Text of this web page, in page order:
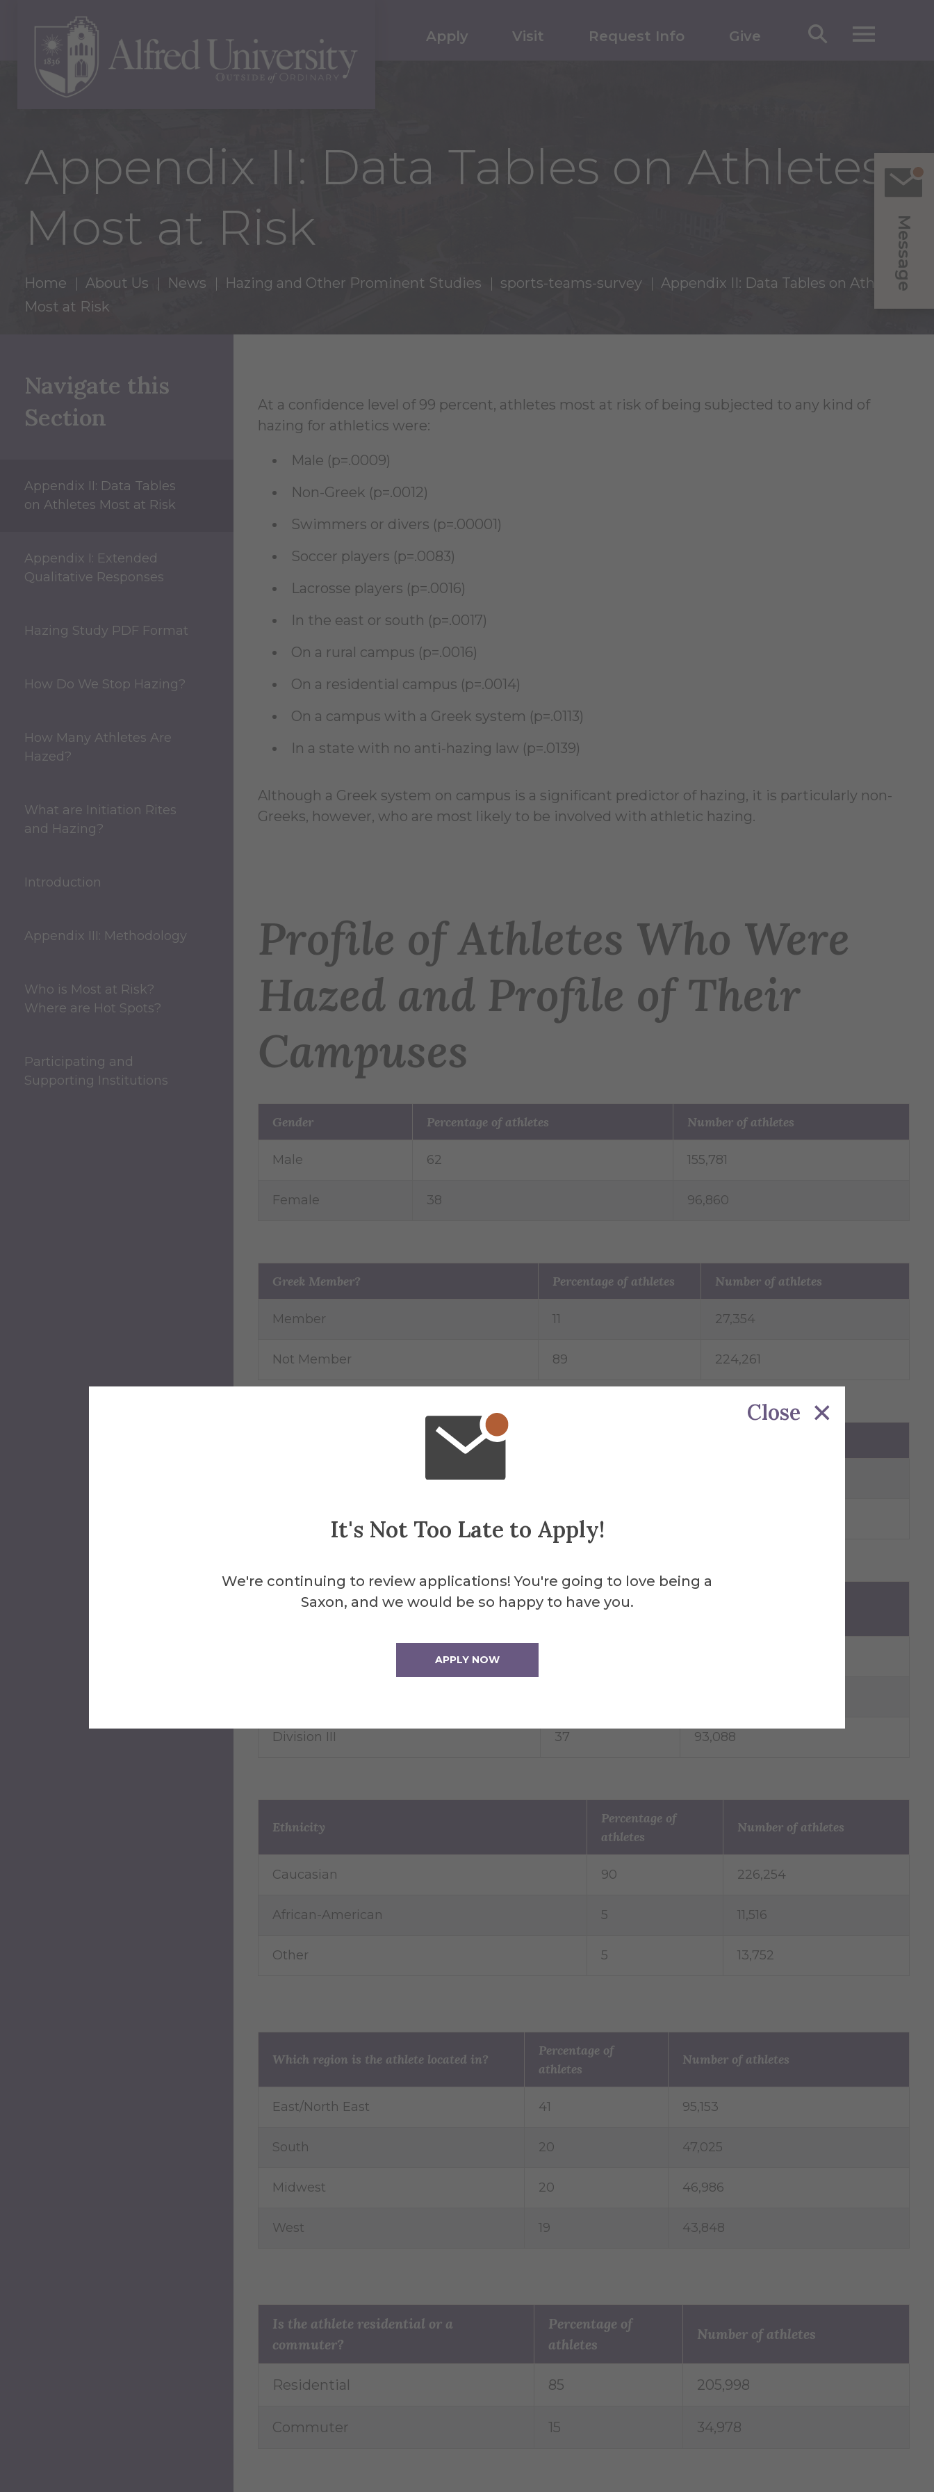
Close
It's Not Too Late to Apply!
We're continuing to review applications! You're going to love being a
Saxon, and we would be so happy to have you.
APPLY NOW
Message
Apply Visit Request Info Give
Appendix II: Data Tables on Athletes
Most at Risk
Home About Us News Hazing and Other Prominent Studies sports-teams-survey
Appendix II: Data Tables on Athletes
Most at Risk
Navigate this
Section
Appendix II: Data Tables
on Athletes Most at Risk
Appendix I: Extended
Qualitative Responses
Hazing Study PDF Format
How Do We Stop Hazing?
How Many Athletes Are
Hazed?
What are Initiation Rites
and Hazing?
Introduction
Appendix III: Methodology
Who is Most at Risk?
Where are Hot Spots?
Participating and
Supporting Institutions
At a confidence level of 99 percent, athletes most at risk of being subjected to any kind of
hazing for athletics were:
Male (p=.0009)
Non-Greek (p=.0012)
Swimmers or divers (p=.00001)
Soccer players (p=.0083)
Lacrosse players (p=.0016)
In the east or south (p=.0017)
On a rural campus (p=.0016)
On a residential campus (p=.0014)
On a campus with a Greek system (p=.0113)
In a state with no anti-hazing law (p=.0139)
Although a Greek system on campus is a significant predictor of hazing, it is particularly non-
Greeks, however, who are most likely to be involved with athletic hazing.
Profile of Athletes Who Were
Hazed and Profile of Their
Campuses
Gender Percentage of athletes Number of athletes
Male 62 155,781
Female 38 96,860
Greek Member? Percentage of athletes Number of athletes
Member 11 27,354
Not Member 89 224,261
Percentage of athletes
36
64
Which NCAA division does the athlete belong
Percentage of
Division III 37 93,088
Ethnicity
Percentage of
athletes
Number of athletes
Caucasian 90 226,254
African-American 5 11,516
Other 5 13,752
Which region is the athlete located in?
Percentage of
athletes
Number of athletes
East/North East 41 95,153
South 20 47,025
Midwest 20 46,986
West 19 43,848
Is the athlete residential or a
commuter?
Percentage of
athletes
Number of athletes
Residential 85 205,998
Commuter 15 34,978